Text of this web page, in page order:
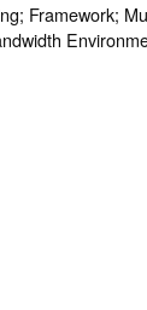
Framework;